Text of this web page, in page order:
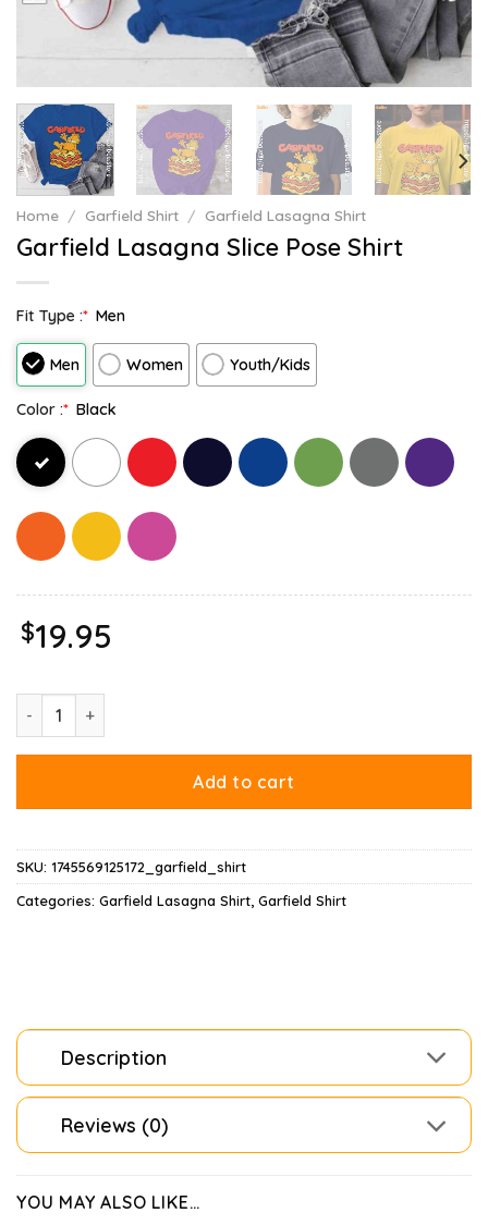
Home / Garfield Shirt / Garfield Lasagna Shirt
Garfield Lasagna Slice Pose Shirt
Fit Type :* Men
Men Women Youth/Kids
Color :* Black
$19.95
Garfield Lasagna Slice Pose Shirt quantity
Add to cart
SKU: 1745569125172_garfield_shirt
Categories: Garfield Lasagna Shirt, Garfield Shirt
Description
Reviews (0)
YOU MAY ALSO LIKE…